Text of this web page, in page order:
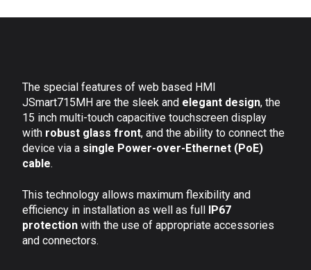
The special features of web based HMI
JSmart715MH are the sleek and elegant design, the
15 inch multi-touch capacitive touchscreen display
with robust glass front, and the ability to connect the
device via a single Power-over-Ethernet (PoE)
cable.
This technology allows maximum flexibility and
efficiency in installation as well as full IP67
protection with the use of appropriate accessories
and connectors.